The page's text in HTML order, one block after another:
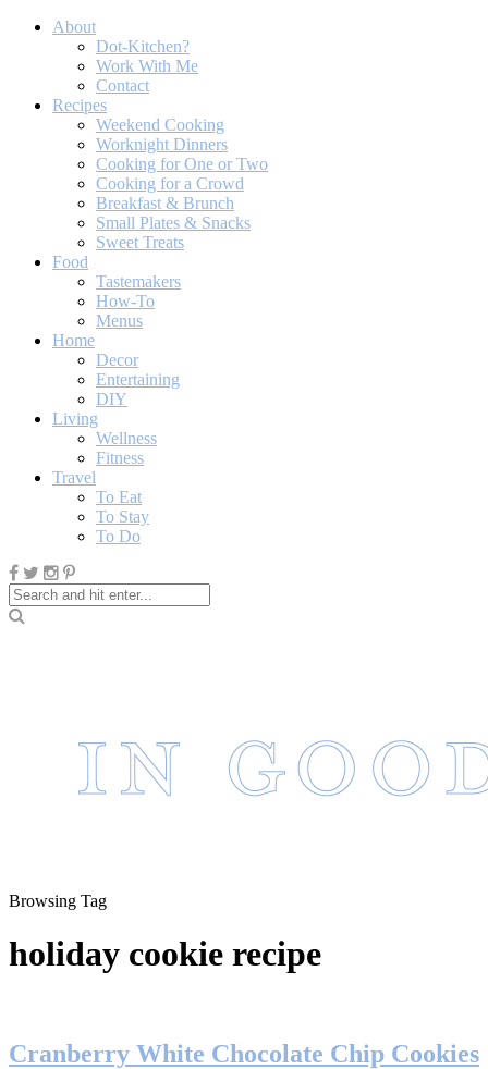
About
Dot-Kitchen?
Work With Me
Contact
Recipes
Weekend Cooking
Worknight Dinners
Cooking for One or Two
Cooking for a Crowd
Breakfast & Brunch
Small Plates & Snacks
Sweet Treats
Food
Tastemakers
How-To
Menus
Home
Decor
Entertaining
DIY
Living
Wellness
Fitness
Travel
To Eat
To Stay
To Do
Browsing Tag
holiday cookie recipe
Cranberry White Chocolate Chip Cookies